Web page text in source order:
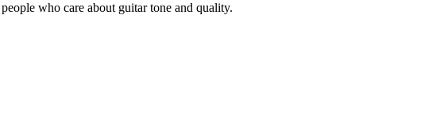
who care about guitar tone and quality.